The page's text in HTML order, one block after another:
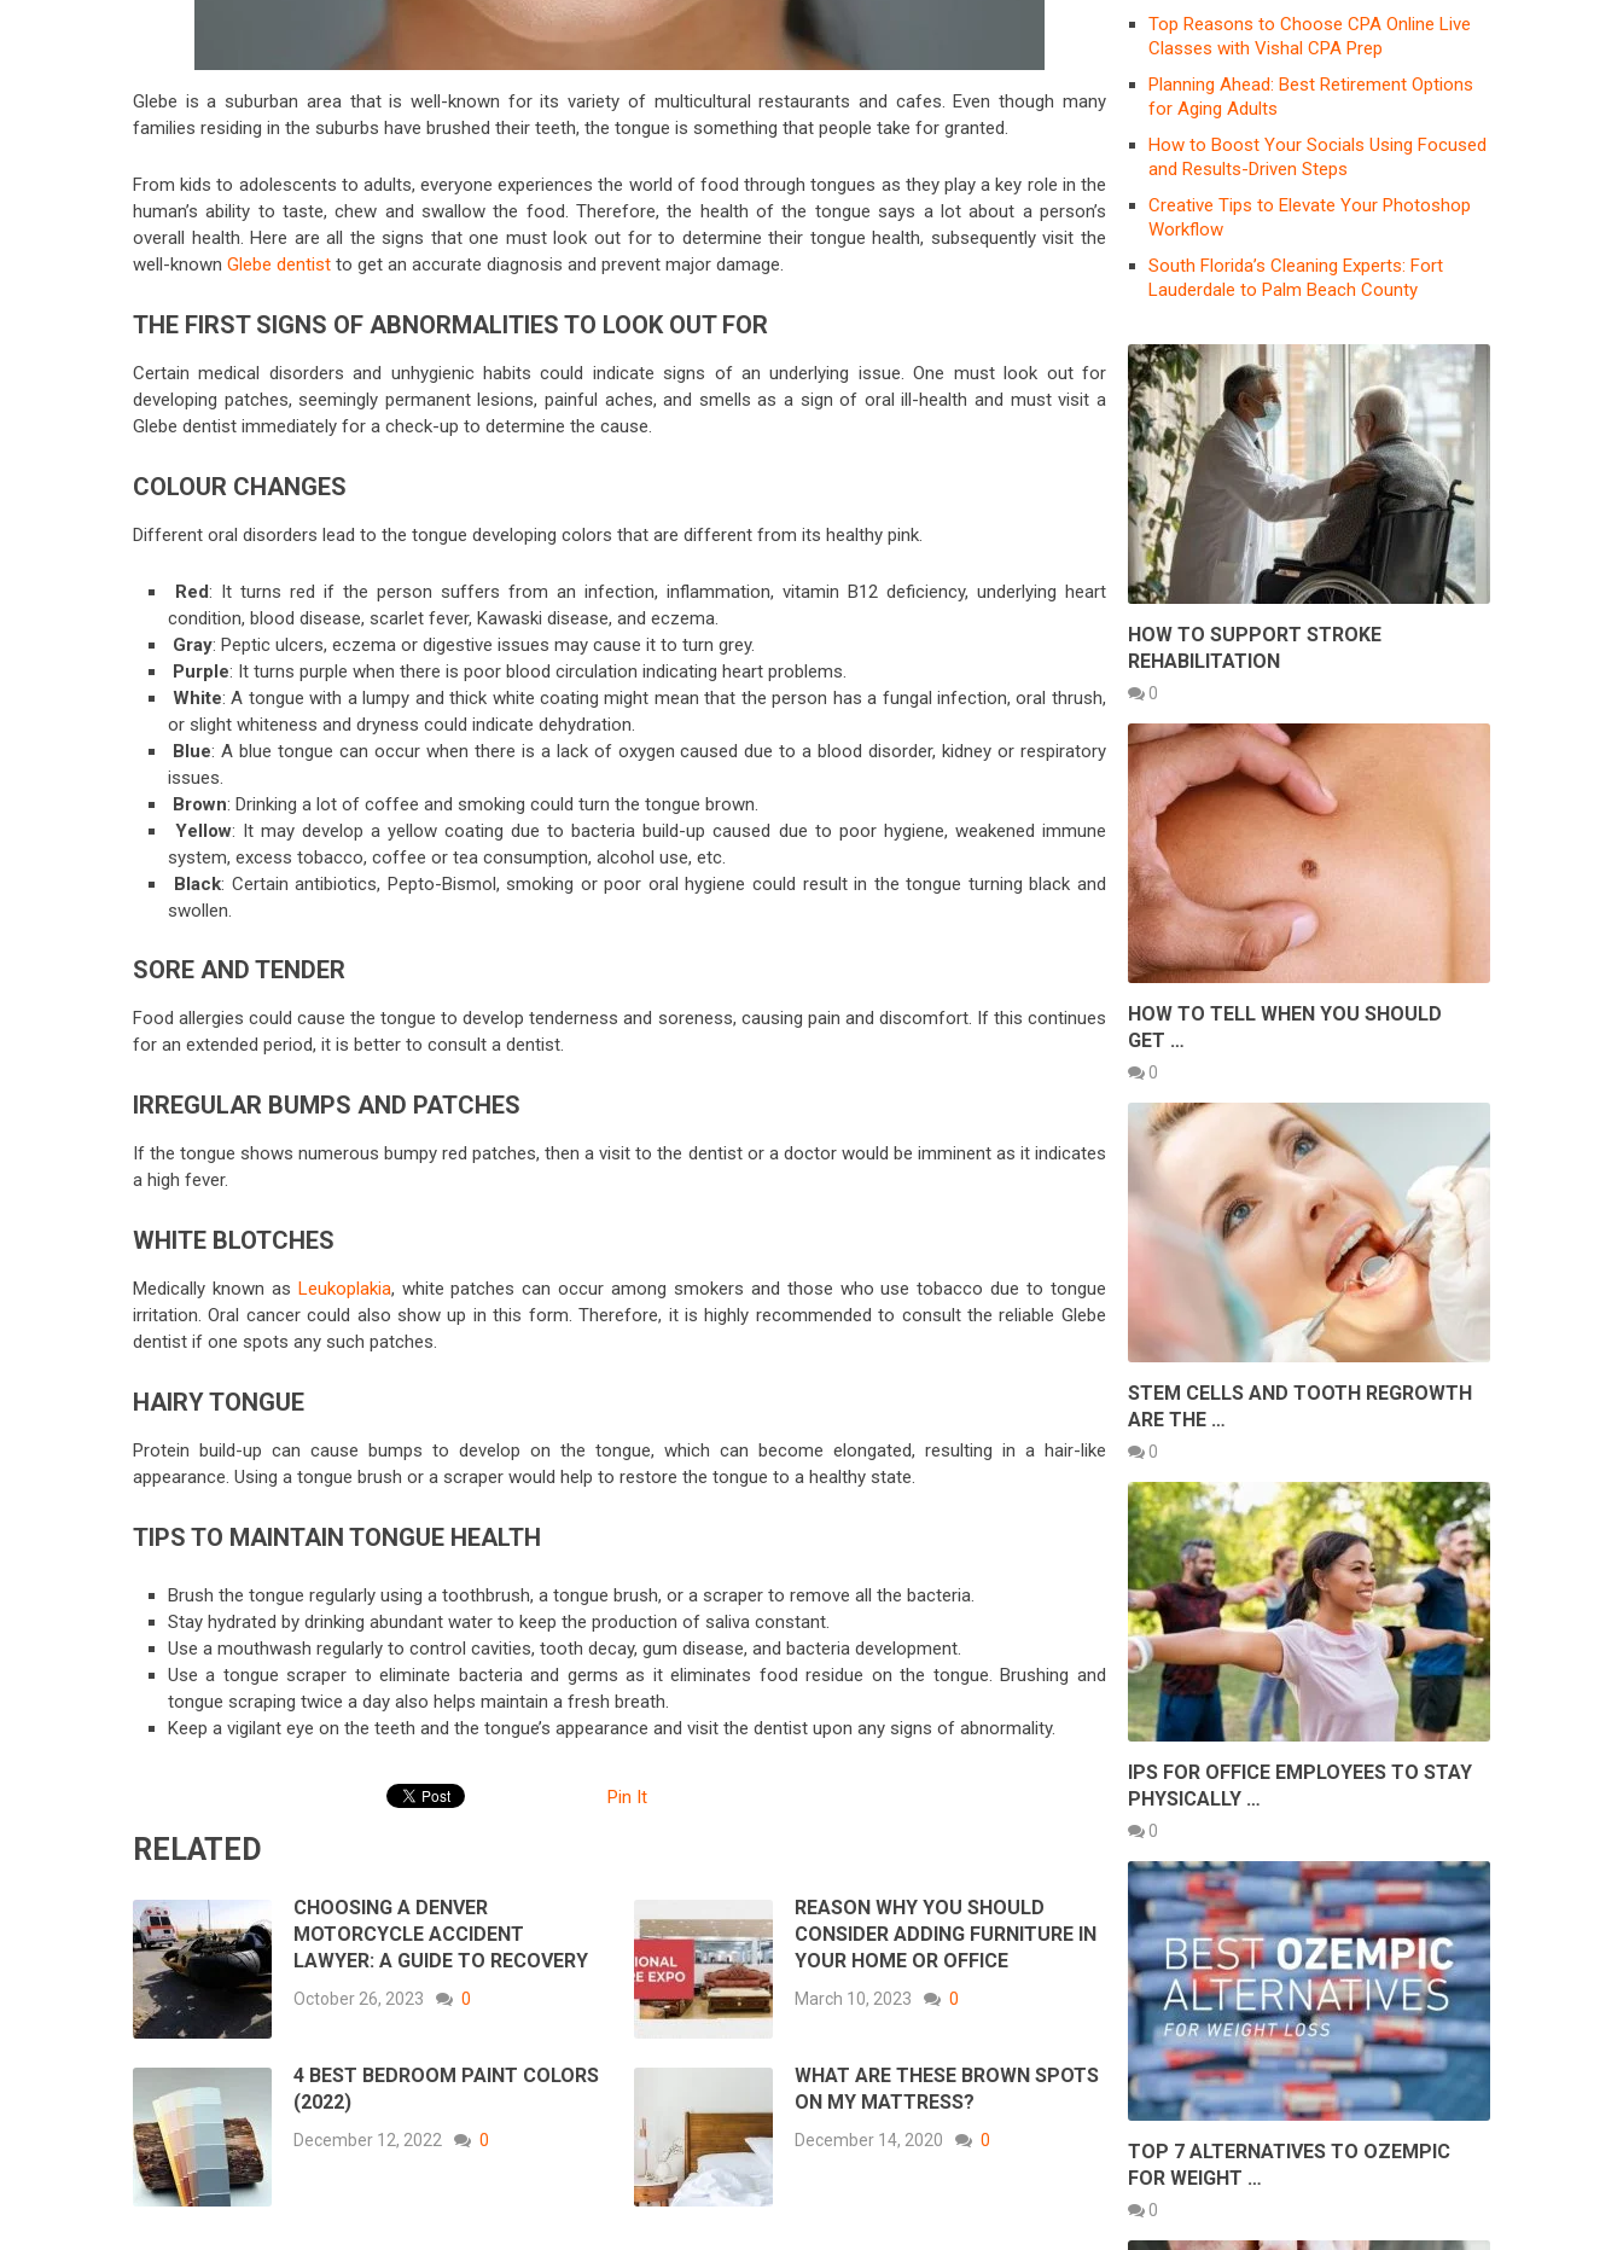
Glebe is a suburban area that is well-known for its variety of multicultural restaurants and cafes. Even though many
families residing in the suburbs have brushed their teeth, the tongue is something that people take for granted.
From kids to adolescents to adults, everyone experiences the world of food through tongues as they play a key role in the
human’s ability to taste, chew and swallow the food. Therefore, the health of the tongue says a lot about a person’s
overall health. Here are all the signs that one must look out for to determine their tongue health, subsequently visit the
well-known Glebe dentist to get an accurate diagnosis and prevent major damage.
THE FIRST SIGNS OF ABNORMALITIES TO LOOK OUT FOR
Certain medical disorders and unhygienic habits could indicate signs of an underlying issue. One must look out for
developing patches, seemingly permanent lesions, painful aches, and smells as a sign of oral ill-health and must visit a
Glebe dentist immediately for a check-up to determine the cause.
COLOUR CHANGES
Different oral disorders lead to the tongue developing colors that are different from its healthy pink.
Red: It turns red if the person suffers from an infection, inflammation, vitamin B12 deficiency, underlying heart
condition, blood disease, scarlet fever, Kawaski disease, and eczema.
Gray: Peptic ulcers, eczema or digestive issues may cause it to turn grey.
Purple: It turns purple when there is poor blood circulation indicating heart problems.
White: A tongue with a lumpy and thick white coating might mean that the person has a fungal infection, oral thrush,
or slight whiteness and dryness could indicate dehydration.
Blue: A blue tongue can occur when there is a lack of oxygen caused due to a blood disorder, kidney or respiratory
issues.
Brown: Drinking a lot of coffee and smoking could turn the tongue brown.
Yellow: It may develop a yellow coating due to bacteria build-up caused due to poor hygiene, weakened immune
system, excess tobacco, coffee or tea consumption, alcohol use, etc.
Black: Certain antibiotics, Pepto-Bismol, smoking or poor oral hygiene could result in the tongue turning black and
swollen.
SORE AND TENDER
Food allergies could cause the tongue to develop tenderness and soreness, causing pain and discomfort. If this continues
for an extended period, it is better to consult a dentist.
IRREGULAR BUMPS AND PATCHES
If the tongue shows numerous bumpy red patches, then a visit to the dentist or a doctor would be imminent as it indicates
a high fever.
WHITE BLOTCHES
Medically known as Leukoplakia, white patches can occur among smokers and those who use tobacco due to tongue
irritation. Oral cancer could also show up in this form. Therefore, it is highly recommended to consult the reliable Glebe
dentist if one spots any such patches.
HAIRY TONGUE
Protein build-up can cause bumps to develop on the tongue, which can become elongated, resulting in a hair-like
appearance. Using a tongue brush or a scraper would help to restore the tongue to a healthy state.
TIPS TO MAINTAIN TONGUE HEALTH
Brush the tongue regularly using a toothbrush, a tongue brush, or a scraper to remove all the bacteria.
Stay hydrated by drinking abundant water to keep the production of saliva constant.
Use a mouthwash regularly to control cavities, tooth decay, gum disease, and bacteria development.
Use a tongue scraper to eliminate bacteria and germs as it eliminates food residue on the tongue. Brushing and
tongue scraping twice a day also helps maintain a fresh breath.
Keep a vigilant eye on the teeth and the tongue’s appearance and visit the dentist upon any signs of abnormality.
Pin It
RELATED
CHOOSING A DENVER
MOTORCYCLE ACCIDENT
LAWYER: A GUIDE TO RECOVERY
October 26, 2023 0
REASON WHY YOU SHOULD
CONSIDER ADDING FURNITURE IN
YOUR HOME OR OFFICE
March 10, 2023 0
4 BEST BEDROOM PAINT COLORS
(2022)
December 12, 2022 0
WHAT ARE THESE BROWN SPOTS
ON MY MATTRESS?
December 14, 2020 0
Top Reasons to Choose CPA Online Live
Classes with Vishal CPA Prep
Planning Ahead: Best Retirement Options
for Aging Adults
How to Boost Your Socials Using Focused
and Results-Driven Steps
Creative Tips to Elevate Your Photoshop
Workflow
South Florida’s Cleaning Experts: Fort
Lauderdale to Palm Beach County
HOW TO SUPPORT STROKE
REHABILITATION
0
HOW TO TELL WHEN YOU SHOULD
GET …
0
STEM CELLS AND TOOTH REGROWTH
ARE THE …
0
IPS FOR OFFICE EMPLOYEES TO STAY
PHYSICALLY …
0
TOP 7 ALTERNATIVES TO OZEMPIC
FOR WEIGHT …
0